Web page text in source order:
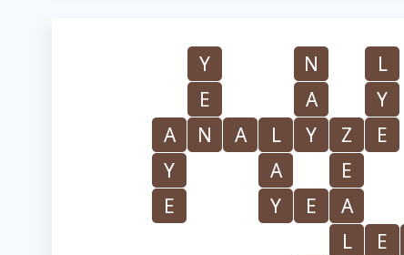
Y N
L
E
A
Y
A
N A L Y Z
E
Y
A
E
E
Y E
A
L
E